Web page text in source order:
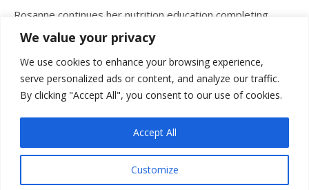
We value your privacy
We use cookies to enhance your browsing experience,
serve personalized ads or content, and analyze our traffic.
By clicking "Accept All", you consent to our use of cookies.
Customize
Accept All
Rosanne continues her nutrition education completing
various programs, so that she can better assist those
seeking a healthy relationship with food and reaching
various health and fitness goals. She is eager to help you
create your path for success in understanding your body
and its nutritional needs.